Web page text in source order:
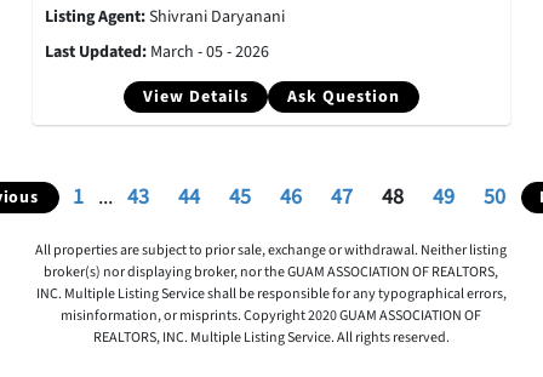
View Details Ask Question
Listing Agent:Shivrani Daryanani
Last Updated: March - 05 - 2026
1 ... 43 44 45 46 47 48 49 50
All properties are subject to prior sale, exchange or withdrawal. Neither listing
broker(s) nor displaying broker, nor the GUAM ASSOCIATION OF REALTORS,
INC. Multiple Listing Service shall be responsible for any typographical errors,
misinformation, or misprints. Copyright 2020 GUAM ASSOCIATION OF
REALTORS, INC. Multiple Listing Service. All rights reserved.